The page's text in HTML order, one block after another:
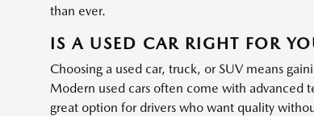
than ever.
IS A USED CAR RIGHT FOR
Choosing a used car, truck, or SUV means
Modern used cars often come with advanced
great option for drivers who want quality